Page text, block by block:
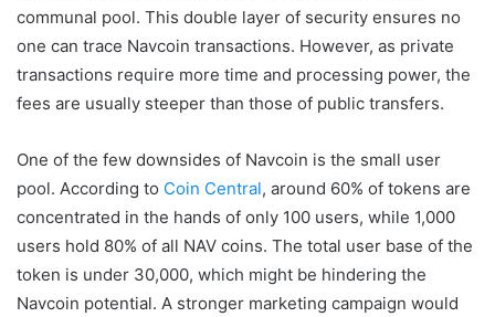
communal pool. This double layer of security ensures no
one can trace Navcoin transactions. However, as private
transactions require more time and processing power, the
fees are usually steeper than those of public transfers.
One of the few downsides of Navcoin is the small user
pool. According to Coin Central, around 60% of tokens are
concentrated in the hands of only 100 users, while 1,000
users hold 80% of all NAV coins. The total user base of the
token is under 30,000, which might be hindering the
Navcoin potential. A stronger marketing campaign would